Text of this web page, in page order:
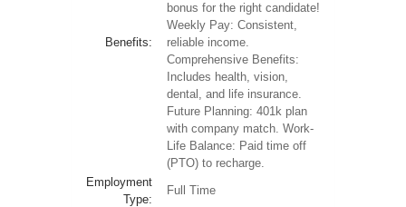
Benefits:
bonus for the right candidate!
Weekly Pay: Consistent,
reliable income.
Comprehensive Benefits:
Includes health, vision,
dental, and life insurance.
Future Planning: 401k plan
with company match. Work-
Life Balance: Paid time off
(PTO) to recharge.
Employment
Type:
Full Time